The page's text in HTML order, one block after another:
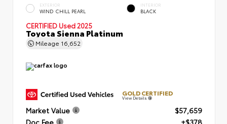
EXTERIOR
WIND CHILL PEARL
INTERIOR
BLACK
CERTIFIED Used 2025
Toyota Sienna Platinum
Mileage 16,652
GOLD CERTIFIED
View Details
Market Value
$57,659